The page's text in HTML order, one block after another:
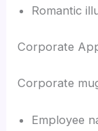
Romantic
Corporate
Corporate
Employee